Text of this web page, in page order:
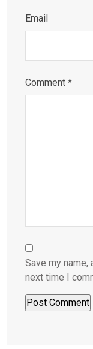
Email
Comment *
Save my
next time I